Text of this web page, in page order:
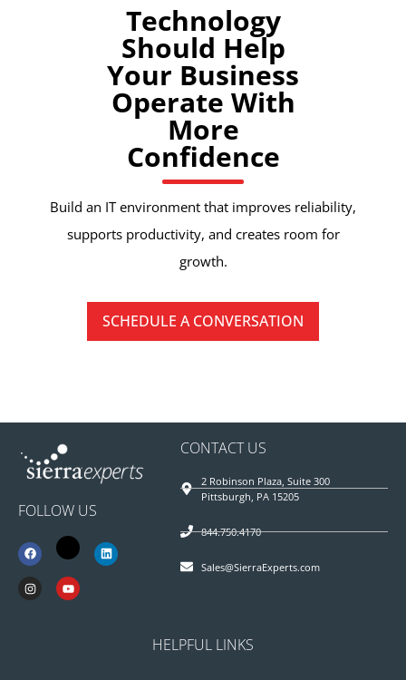
Technology
Should Help
Your Business
Operate With
More
Confidence
Build an IT environment that improves reliability,
supports productivity, and creates room for
growth.
SCHEDULE A CONVERSATION
FOLLOW US
CONTACT US
2 Robinson Plaza, Suite 300
Pittsburgh, PA 15205
844.750.4170
Sales@SierraExperts.com
HELPFUL LINKS